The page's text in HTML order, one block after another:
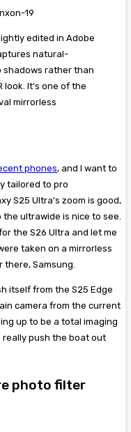
edited in Adobe
natural-
shadows rather than
It’s one of the
mirrorless
phones, and I want to
tailored to pro
S25 Ultra’s zoom is good,
ultrawide is nice to see.
the S26 Ultra and let me
taken on a mirrorless
there, Samsung.
itself from the S25 Edge
camera from the current
up to be a total imaging
really push the boat out
photo filter